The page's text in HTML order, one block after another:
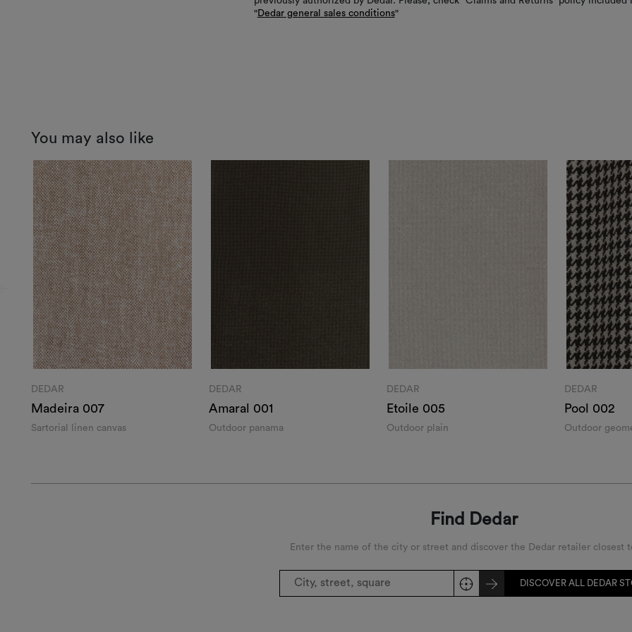
"Dedar general sales conditions"
You may also like
DEDAR
Madeira 007
Sartorial linen canvas
DEDAR
Amaral 001
Outdoor panama
DEDAR
Etoile 005
Outdoor plain
DEDAR
Pool 002
Outdoor
Find Dedar
Enter the name of the city or street and discover the Dedar retailer closest
DISCOVER ALL DEDAR